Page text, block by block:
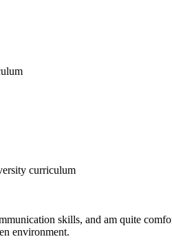
curriculum
skills, and am quite
environment.